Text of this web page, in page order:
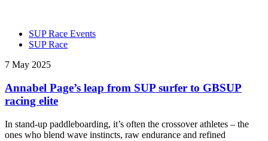
SUP Race Events
SUP Race
7 May 2025
Annabel Page’s leap from SUP surfer to GBSUP
racing elite
In stand-up paddleboarding, it’s often the crossover athletes – the
ones who blend wave instincts, raw endurance and refined